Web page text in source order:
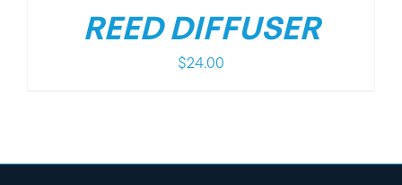
REED DIFFUSER
$24.00